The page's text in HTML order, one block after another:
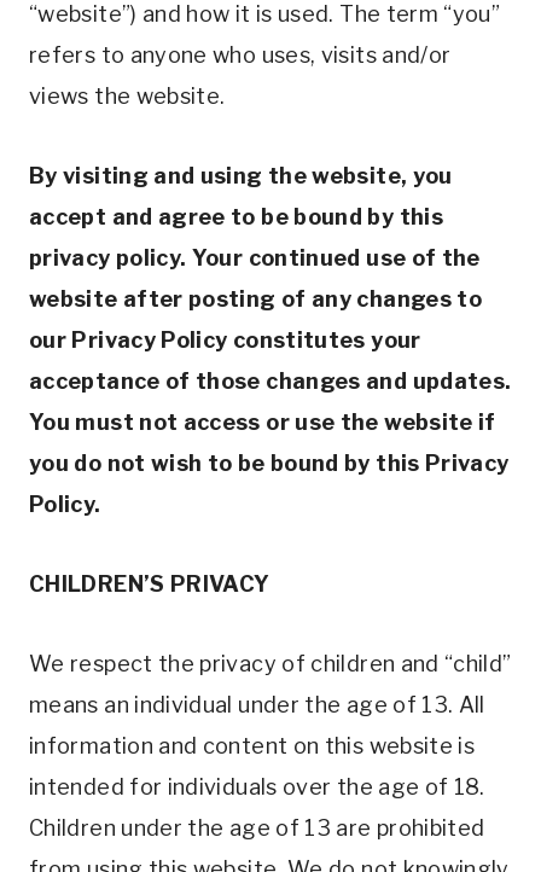
“website”) and how it is used. The term “you”
refers to anyone who uses, visits and/or
views the website.
By visiting and using the website, you
accept and agree to be bound by this
privacy policy. Your continued use of the
website after posting of any changes to
our Privacy Policy constitutes your
acceptance of those changes and updates.
You must not access or use the website if
you do not wish to be bound by this Privacy
Policy.
CHILDREN’S PRIVACY
We respect the privacy of children and “child”
means an individual under the age of 13. All
information and content on this website is
intended for individuals over the age of 18.
Children under the age of 13 are prohibited